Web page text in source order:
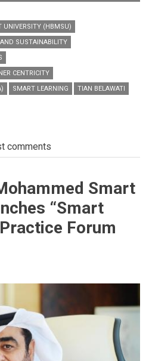
UNIVERSITY (HBMSU)
SUSTAINABILITY
CENTRICITY
SMART LEARNING
TIAN BELAWATI
comments
Smart
“Smart
Forum